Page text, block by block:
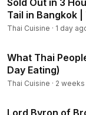
Sold Out in 3
Tail in Bangkok
Thai Cuisine · 1 day
What Thai
Day Eating)
Thai Cuisine · 2 weeks
Lord Byron of